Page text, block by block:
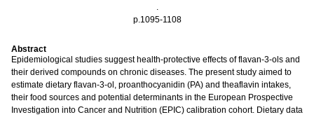
.
p.1095-1108
Abstract
Epidemiological studies suggest health-protective effects of flavan-3-ols and
their derived compounds on chronic diseases. The present study aimed to
estimate dietary flavan-3-ol, proanthocyanidin (PA) and theaflavin intakes,
their food sources and potential determinants in the European Prospective
Investigation into Cancer and Nutrition (EPIC) calibration cohort. Dietary data